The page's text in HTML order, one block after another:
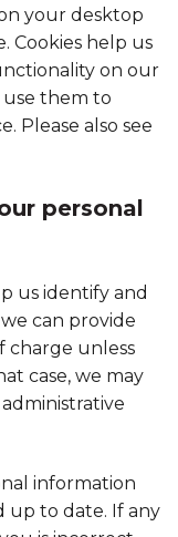
your desktop
Cookies help us
on our
use them to
Please also see
personal
us identify and
can provide
charge unless
case, we may
information
up to date. If any